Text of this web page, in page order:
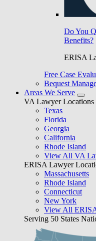
Do You
Benefits?
ERISA
Free Case
Bequest
Areas We Serve
VA Lawyer Locations
Texas
Florida
Georgia
California
Rhode Island
View All VA
ERISA Lawyer
Massachusetts
Rhode Island
Connecticut
New York
View All
Serving 50 States